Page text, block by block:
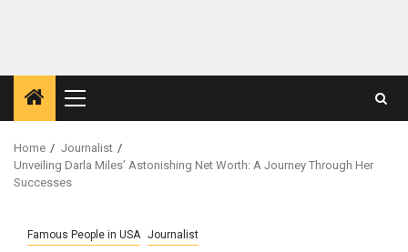
Primary
Menu
Home
Journalist
Unveiling Darla Miles’ Astonishing Net Worth: A Journey Through Her
Successes
Famous People in USA Journalist